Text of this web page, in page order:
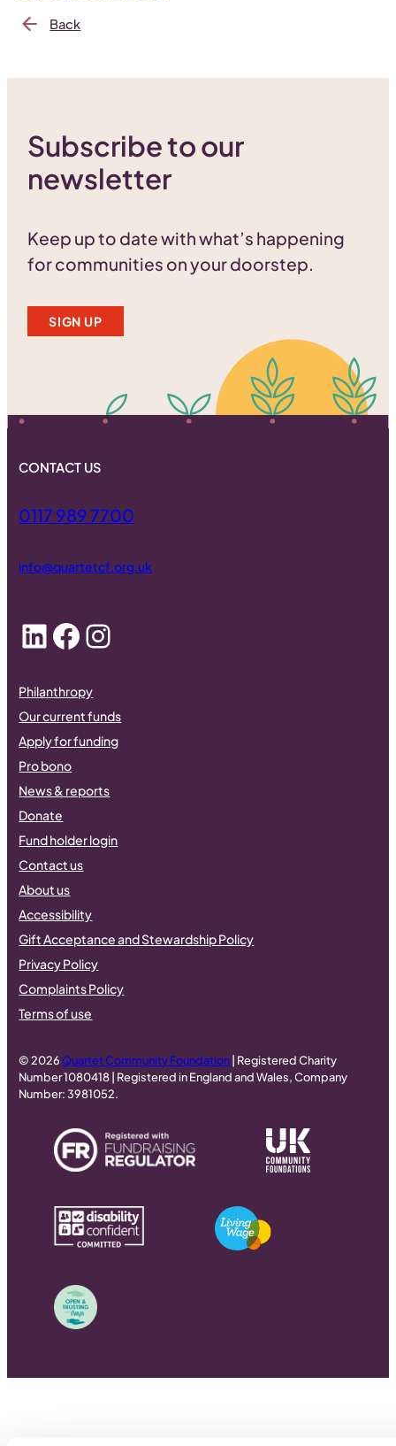
Back
Subscribe to our
newsletter
Keep up to date with what’s happening
for communities on your doorstep.
SIGN UP
CONTACT US
0117 989 7700
info@quartetcf.org.uk
LinkedIn
Facebook
Instagram
Philanthropy
Our current funds
Apply for funding
Pro bono
News & reports
Donate
Fund holder login
Contact us
About us
Accessibility
Gift Acceptance and Stewardship Policy
Privacy Policy
Complaints Policy
Terms of use
© 2026Quartet Community Foundation| Registered Charity
Number 1080418 | Registered in England and Wales, Company
Number: 3981052.